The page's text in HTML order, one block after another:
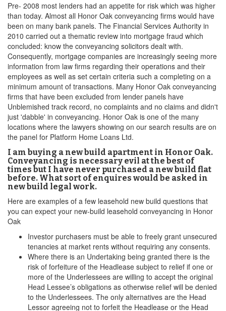
Pre- 2008 most lenders had an appetite for risk which was higher
than today. Almost all Honor Oak conveyancing firms would have
been on many bank panels. The Financial Services Authority in
2010 carried out a thematic review into mortgage fraud which
concluded: know the conveyancing solicitors dealt with.
Consequently, mortgage companies are increasingly seeing more
information from law firms regarding their operations and their
employees as well as set certain criteria such a completing on a
minimum amount of transactions. Many Honor Oak conveyancing
firms that have been excluded from lender panels have
Unblemished track record, no complaints and no claims and didn't
just 'dabble' in conveyancing. Honor Oak is one of the many
locations where the lawyers showing on our search results are on
the panel for Platform Home Loans Ltd.
I am buying a new build apartment in Honor Oak.
Conveyancing is necessary evil at the best of
times but I have never purchased a new build flat
before. What sort of enquires would be asked in
new build legal work.
Here are examples of a few leasehold new build questions that
you can expect your new-build leasehold conveyancing in Honor
Oak
Investor purchasers must be able to freely grant unsecured
tenancies at market rents without requiring any consents.
Where there is an Undertaking being granted there is the
risk of forfeiture of the Headlease subject to relief if one or
more of the Underlessees are willing to accept the original
Head Lessee’s obligations as otherwise relief will be denied
to the Underlessees. The only alternatives are the Head
Lessor agreeing not to forfeit the Headlease or the Head